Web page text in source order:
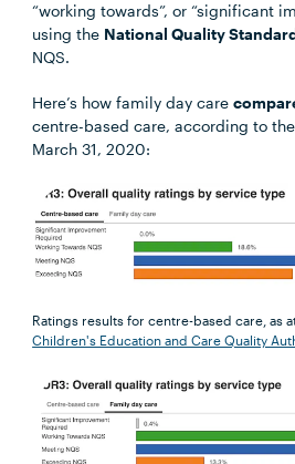
“working towards”, or “significant
using the National Quality
NQS.
Here’s how family day care
centre-based care, according to
March 31, 2020:
Ratings results for centre-based care, as
Children's Education and Care Quality